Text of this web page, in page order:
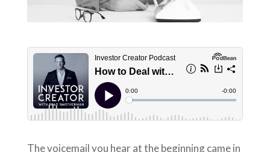
The voicemail you hear at the beginning came in